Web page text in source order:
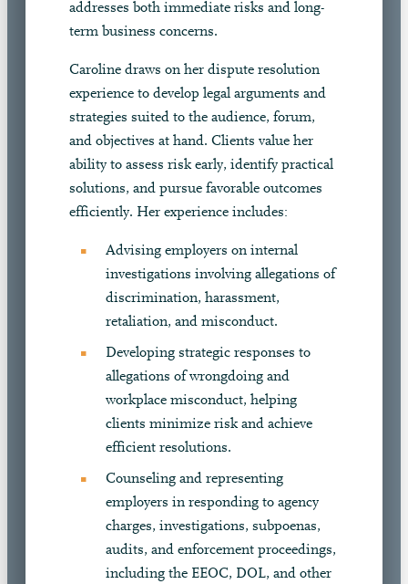
addresses both immediate risks and long-
term business concerns.
Caroline draws on her dispute resolution
experience to develop legal arguments and
strategies suited to the audience, forum,
and objectives at hand. Clients value her
ability to assess risk early, identify practical
solutions, and pursue favorable outcomes
efficiently. Her experience includes:
Advising employers on internal
investigations involving allegations of
discrimination, harassment,
retaliation, and misconduct.
Developing strategic responses to
allegations of wrongdoing and
workplace misconduct, helping
clients minimize risk and achieve
efficient resolutions.
Counseling and representing
employers in responding to agency
charges, investigations, subpoenas,
audits, and enforcement proceedings,
including the EEOC, DOL, and other